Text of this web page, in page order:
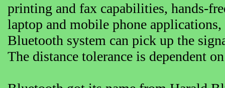
printing and fax capabilities, hands-
laptop and mobile phone
Bluetooth system can pick up the
The distance tolerance is dependent